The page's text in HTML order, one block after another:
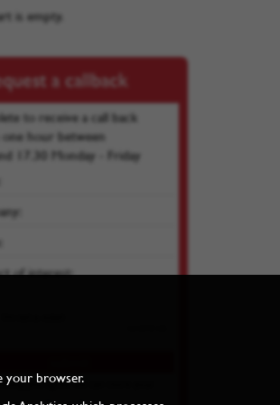
is empty.
a callback
to receive a call back
hour between
17.30 Monday - Friday
of interest:
you agree we can store your
your browser.